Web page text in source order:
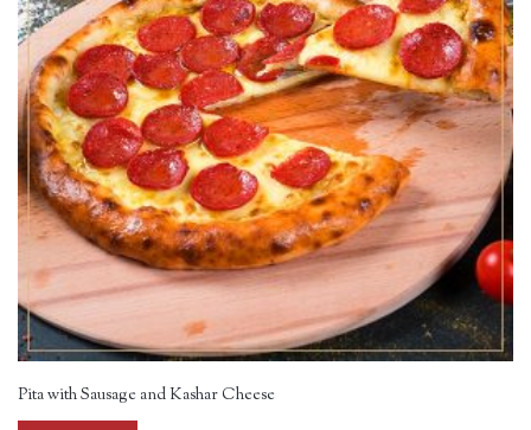
Pita with Sausage and Kashar Cheese